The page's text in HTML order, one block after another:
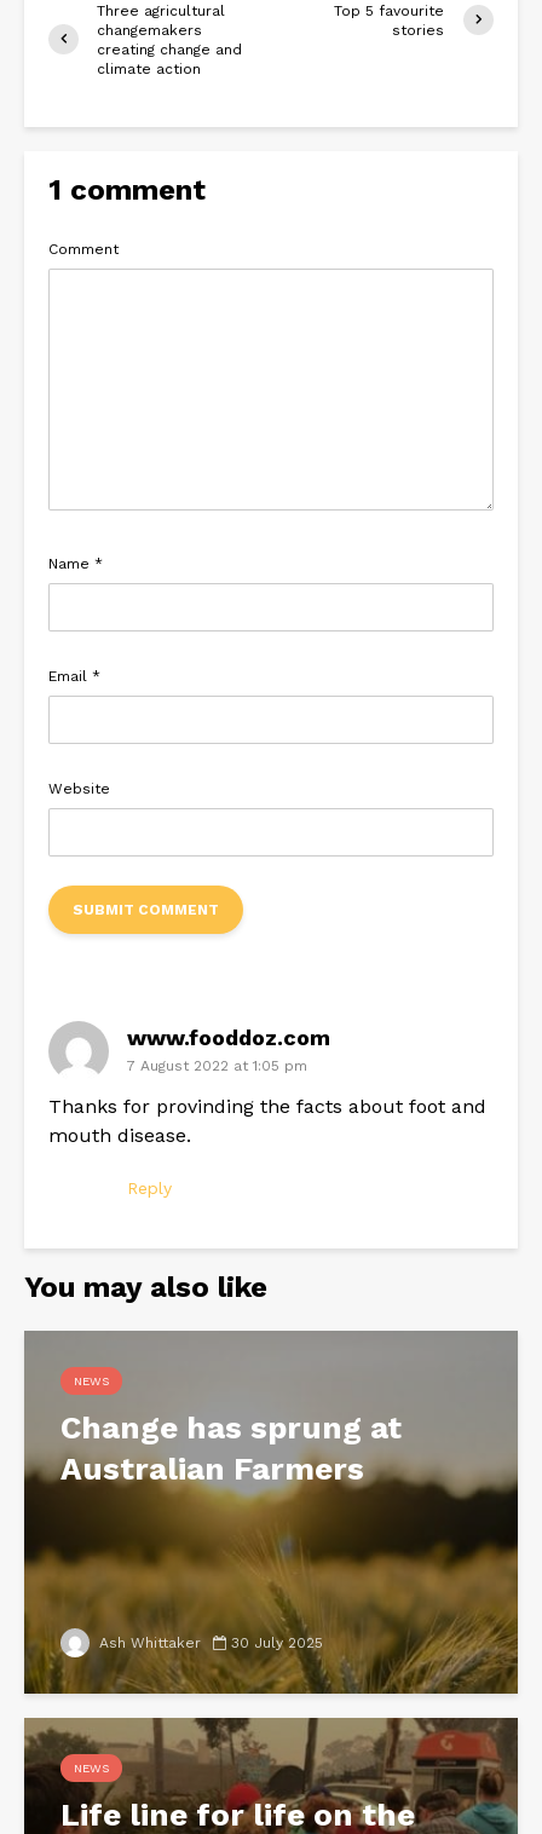
Three agricultural
changemakers
creating change and
climate action
Top 5 favourite
stories
1 comment
Comment
Name *
Email *
Website
www.fooddoz.com
7 August 2022 at 1:05 pm
Thanks for provinding the facts about foot and
mouth disease.
Reply
You may also like
NEWS
Change has sprung at
Australian Farmers
Ash Whittaker 30 July 2025
NEWS
Life line for life on the